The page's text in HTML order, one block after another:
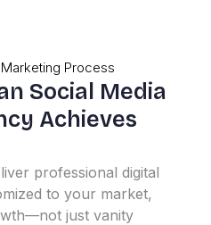
Process
Social Media
Achieves
professional digital
to your market,
just vanity